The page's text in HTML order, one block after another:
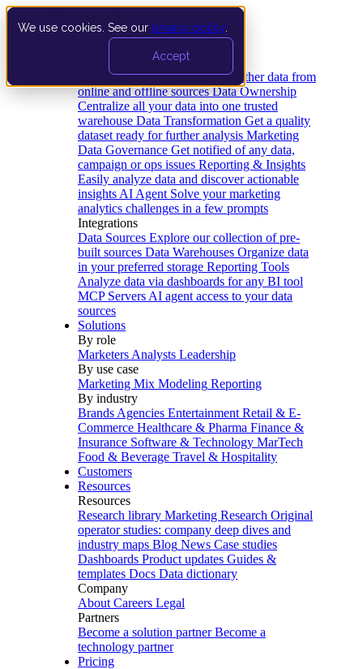
We use cookies. See our privacy policy
Accept
Data Extraction and Loading Gather data from
online and offline sources Data Ownership
Centralize all your data into one trusted
warehouse Data Transformation Get a quality
dataset ready for further analysis Marketing
Data Governance Get notified of any data,
campaign or ops issues Reporting & Insights
Easily analyze data and discover actionable
insights AI Agent Solve your marketing
analytics challenges in a few prompts
Integrations
Data Sources Explore our collection of pre-
built sources Data Warehouses Organize data
in your preferred storage Reporting Tools
Analyze data via dashboards for any BI tool
MCP Servers AI agent access to your data
sources
Solutions
By role
Marketers Analysts Leadership
By use case
Marketing Mix Modeling Reporting
By industry
Brands Agencies Entertainment Retail & E-
Commerce Healthcare & Pharma Finance &
Insurance Software & Technology MarTech
Food & Beverage Travel & Hospitality
Customers
Resources
Resources
Research library Marketing Research Original
operator studies: company deep dives and
industry maps Blog News Case studies
Dashboards Product updates Guides &
templates Docs Data dictionary
Company
About Careers Legal
Partners
Become a solution partner Become a
technology partner
Pricing